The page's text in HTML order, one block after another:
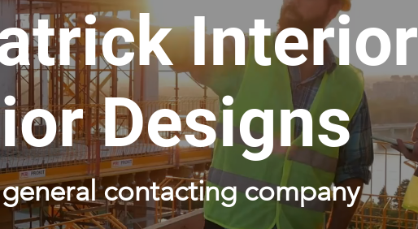
Interior
Designs
contacting company